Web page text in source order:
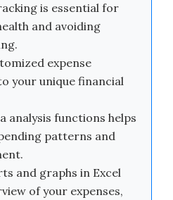
is essential for
and avoiding
expense
your unique financial
analysis functions helps
patterns and
and graphs in Excel
of your expenses,